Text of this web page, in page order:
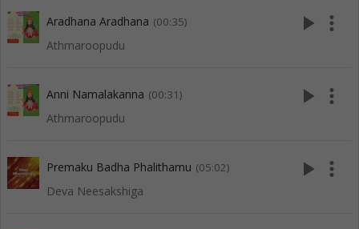
Aradhana Aradhana (00:35)
Athmaroopudu
play_arrow more_vert
Anni Namalakanna (00:31)
Athmaroopudu
play_arrow more_vert
Premaku Badha Phalithamu (05:02)
Deva Neesakshiga
play_arrow more_vert